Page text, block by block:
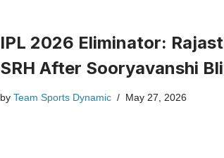
IPL 2026 Eliminator:
SRH After Sooryavanshi
by Team Sports Dynamic May 27, 2026